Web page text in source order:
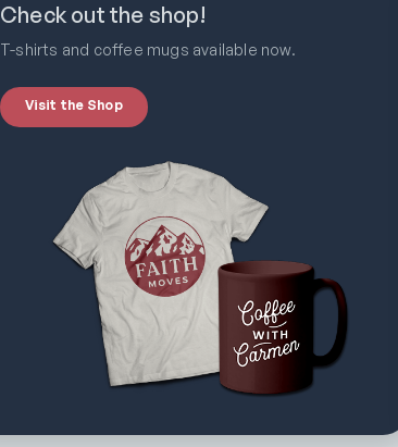
Check out the shop!
T-shirts and coffee mugs available now.
Visit the Shop